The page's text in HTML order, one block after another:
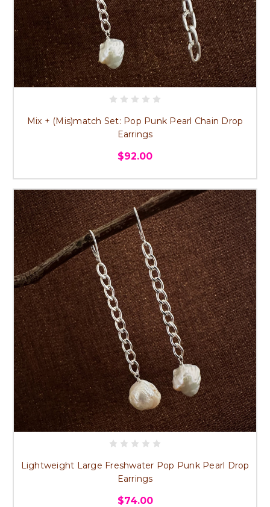
Mix + (Mis)match Set: Pop Punk Pearl Chain Drop
Earrings
$92.00
Lightweight Large Freshwater Pop Punk Pearl Drop
Earrings
$74.00